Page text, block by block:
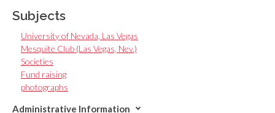
Subjects
University of Nevada, Las Vegas
Mesquite Club (Las Vegas, Nev.)
Societies
Fund raising
photographs
Administrative Information